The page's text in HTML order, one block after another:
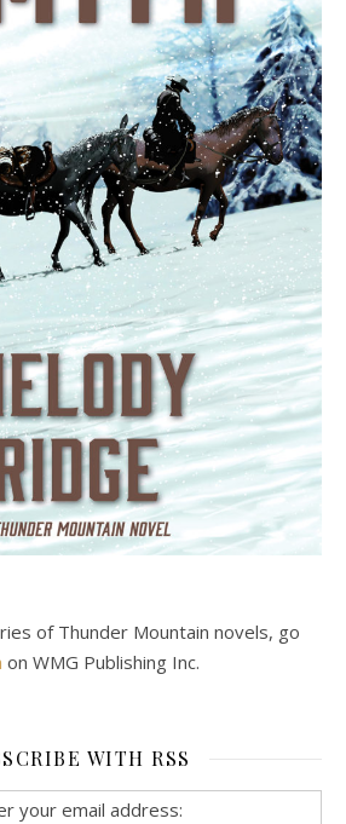
of Thunder Mountain novels, go
on WMG Publishing Inc.
WITH RSS
your email address: